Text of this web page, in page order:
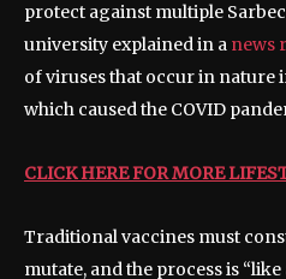
protect against multiple
university explained in a news
of viruses that occur in nature
which caused the COVID
CLICK HERE FOR MORE
Traditional vaccines must
mutate, and the process is